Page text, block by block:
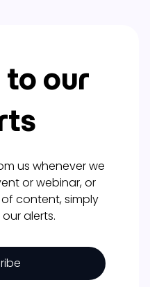
to our
us whenever we
or webinar, or
content, simply
alerts.